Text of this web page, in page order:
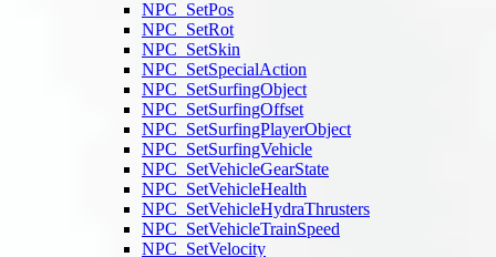
NPC_SetPos
NPC_SetRot
NPC_SetSkin
NPC_SetSpecialAction
NPC_SetSurfingObject
NPC_SetSurfingOffset
NPC_SetSurfingPlayerObject
NPC_SetSurfingVehicle
NPC_SetVehicleGearState
NPC_SetVehicleHealth
NPC_SetVehicleHydraThrusters
NPC_SetVehicleTrainSpeed
NPC_SetVelocity